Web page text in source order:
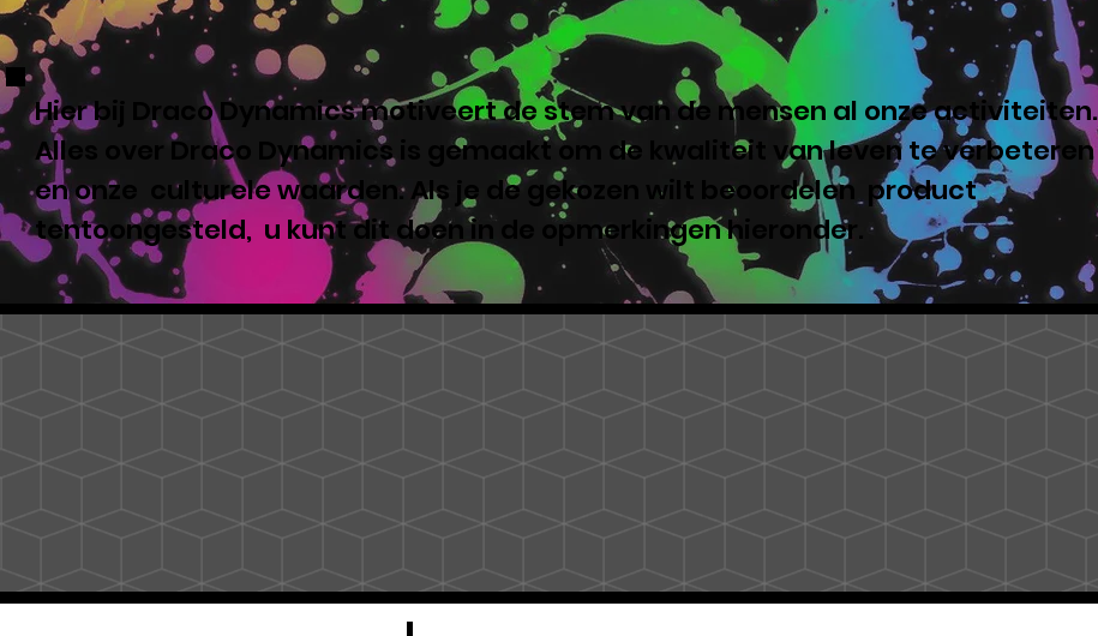
Hier bij Draco Dynamics motiveert de stem van de mensen al onze activiteiten.
Alles over Draco Dynamics is gemaakt om de kwaliteit van leven te verbeteren
en onze culturele waarden. Als je de gekozen wilt beoordelen product
tentoongesteld, u kunt dit doen in de opmerkingen hieronder.